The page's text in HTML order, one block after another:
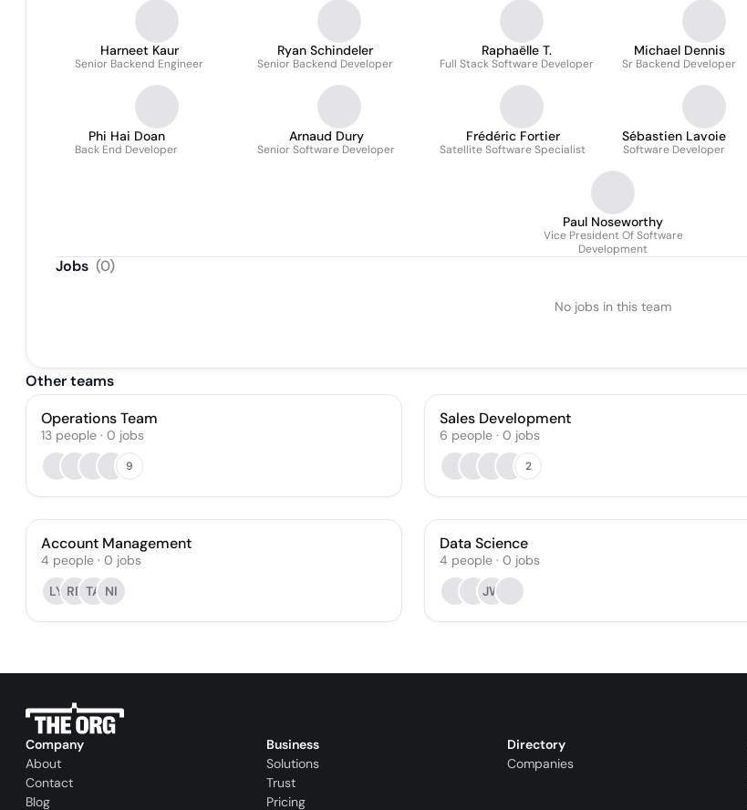
Harneet Kaur
Senior Backend Engineer
Ryan Schindeler
Senior Backend Developer
Raphaëlle T.
Full Stack Software Developer
Michael Dennis
Sr Backend Developer
Phi Hai Doan
Back End Developer
Arnaud Dury
Senior Software Developer
Frédéric Fortier
Satellite Software Specialist
Sébastien Lavoie
Software Developer
Paul Noseworthy
Vice President Of Software
Development
Jobs (0)
No jobs in this team
Other teams
Operations Team
13 people · 0 jobs
9
Sales Development
6 people · 0 jobs
2
Account Management
4 people · 0 jobs
LY RR TA NI
Data Science
4 people · 0 jobs
JW
Company
About
Contact
Blog
Business
Solutions
Trust
Pricing
Directory
Companies